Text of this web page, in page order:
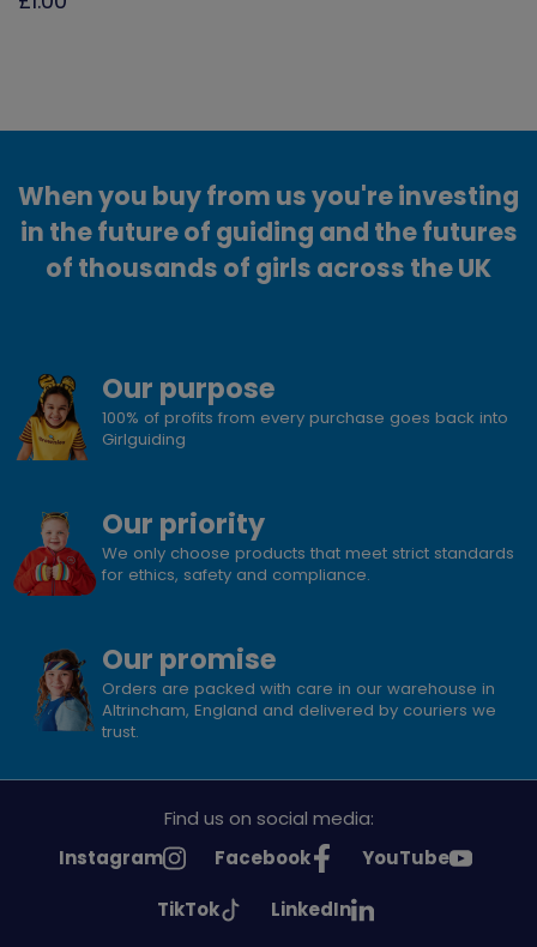
When you buy from us you're investing
in the future of guiding and the futures
of thousands of girls across the UK
Our purpose
100% of profits from every purchase goes back into
Girlguiding
Our priority
We only choose products that meet strict standards
for ethics, safety and compliance.
Our promise
Orders are packed with care in our warehouse in
Altrincham, England and delivered by couriers we
trust.
Find us on social media:
See
Instagram
See
on
Facebook
See
on
YouTube
See
TikTok
See
LinkedIn